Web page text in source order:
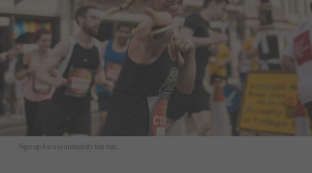
Sign up for a community fun run.